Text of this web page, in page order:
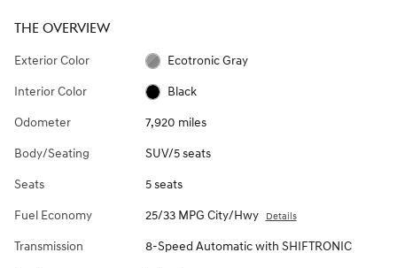
THE OVERVIEW
Exterior Color Ecotronic Gray
Interior Color Black
Odometer 7,920 miles
Body/Seating SUV/5 seats
Seats 5 seats
Fuel Economy 25/33 MPG City/Hwy Details
Transmission 8-Speed Automatic with SHIFTRONIC